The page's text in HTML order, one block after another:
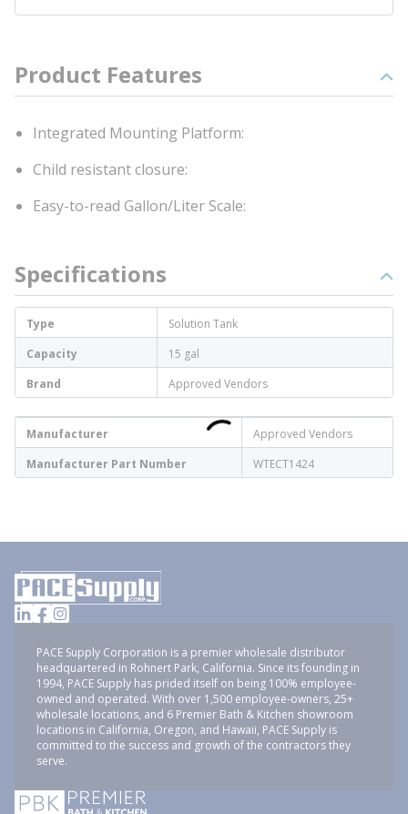
Product Features
Integrated Mounting Platform:
Child resistant closure:
Easy-to-read Gallon/Liter Scale:
Specifications
Type
Solution Tank
Capacity
15 gal
Brand
Approved Vendors
Manufacturer
Approved Vendors
Manufacturer Part Number
WTECT1424
PACE Supply Corporation is a premier wholesale distributor
headquartered in Rohnert Park, California. Since its founding in
1994, PACE Supply has prided itself on being 100% employee-
owned and operated. With over 1,500 employee-owners, 25+
wholesale locations, and 6 Premier Bath & Kitchen showroom
locations in California, Oregon, and Hawaii, PACE Supply is
committed to the success and growth of the contractors they
serve.